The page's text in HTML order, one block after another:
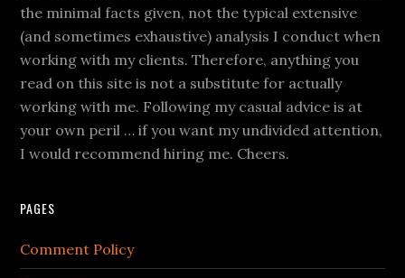
the minimal facts given, not the typical extensive
(and sometimes exhaustive) analysis I conduct when
working with my clients. Therefore, anything you
read on this site is not a substitute for actually
working with me. Following my casual advice is at
your own peril … if you want my undivided attention,
I would recommend hiring me. Cheers.
PAGES
Comment Policy